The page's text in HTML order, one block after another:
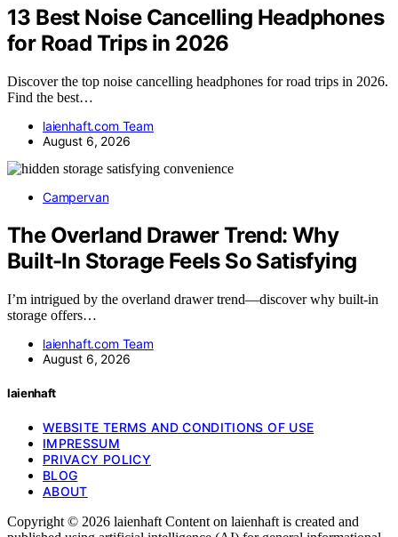
13 Best Noise Cancelling Headphones
for Road Trips in 2026
Discover the top noise cancelling headphones for road trips in 2026.
Find the best…
laienhaft.com Team
August 6, 2026
Campervan
The Overland Drawer Trend: Why
Built-In Storage Feels So Satisfying
I’m intrigued by the overland drawer trend—discover why built-in
storage offers…
laienhaft.com Team
August 6, 2026
laienhaft
WEBSITE TERMS AND CONDITIONS OF USE
IMPRESSUM
PRIVACY POLICY
BLOG
ABOUT
Copyright © 2026 laienhaft Content on laienhaft is created and